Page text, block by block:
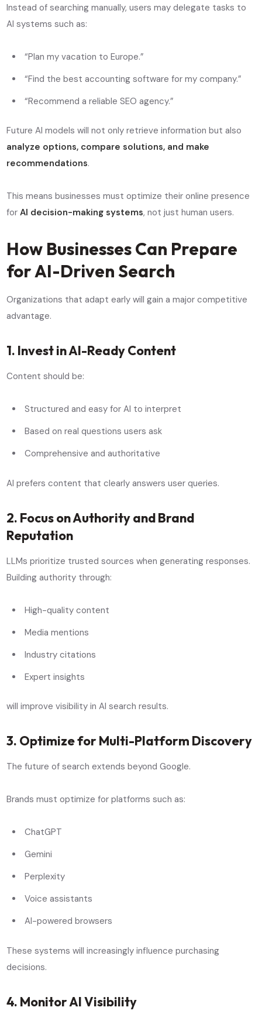
Instead of searching manually, users may delegate tasks to
AI systems such as:
“Plan my vacation to Europe.”
“Find the best accounting software for my company.”
“Recommend a reliable SEO agency.”
Future AI models will not only retrieve information but also
analyze options, compare solutions, and make
recommendations.
This means businesses must optimize their online presence
forAI decision-making systems, not just human users.
How Businesses Can Prepare
for AI-Driven Search
Organizations that adapt early will gain a major competitive
advantage.
1. Invest in AI-Ready Content
Content should be:
Structured and easy for AI to interpret
Based on real questions users ask
Comprehensive and authoritative
AI prefers content that clearly answers user queries.
2. Focus on Authority and Brand
Reputation
LLMs prioritize trusted sources when generating responses.
Building authority through:
High-quality content
Media mentions
Industry citations
Expert insights
will improve visibility in AI search results.
3. Optimize for Multi-Platform Discovery
The future of search extends beyond Google.
Brands must optimize for platforms such as:
ChatGPT
Gemini
Perplexity
Voice assistants
AI-powered browsers
These systems will increasingly influence purchasing
decisions.
4. Monitor AI Visibility